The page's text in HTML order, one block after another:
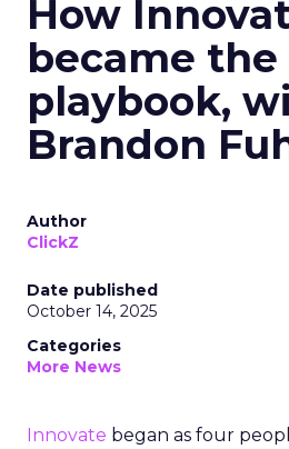
How
became the
playbook,
Brandon
Author
ClickZ
Date published
October 14, 2025
Categories
More News
Innovate began as four